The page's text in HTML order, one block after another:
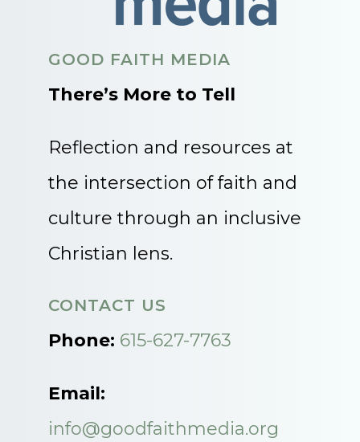
GOOD FAITH MEDIA
There’s More to Tell
Reflection and resources at
the intersection of faith and
culture through an inclusive
Christian lens.
CONTACT US
Phone: 615-627-7763
Email:
info@goodfaithmedia.org